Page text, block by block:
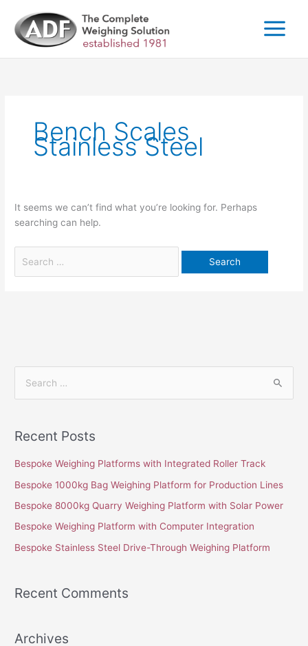
content
Bench Scales
Stainless Steel
It seems we can’t find what you’re looking for. Perhaps
searching can help.
r
c
h
:
Recent Posts
Bespoke Weighing Platforms with Integrated Roller Track
Bespoke 1000kg Bag Weighing Platform for Production Lines
Bespoke 8000kg Quarry Weighing Platform with Solar Power
Bespoke Weighing Platform with Computer Integration
Bespoke Stainless Steel Drive-Through Weighing Platform
Recent Comments
Archives